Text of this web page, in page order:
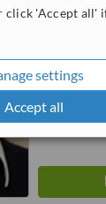
click 'Accept all'
settings
Accept all
07476
from155